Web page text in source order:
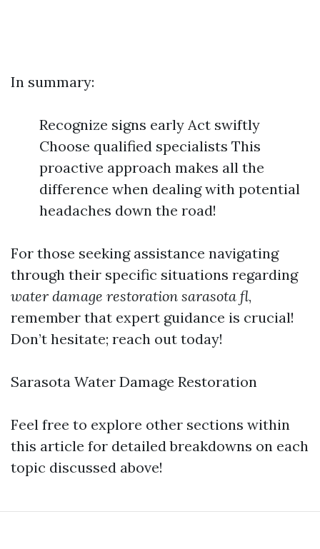
In summary:
Recognize signs early Act swiftly
Choose qualified specialists This
proactive approach makes all the
difference when dealing with potential
headaches down the road!
For those seeking assistance navigating
through their specific situations regarding
water damage restoration sarasota fl,
remember that expert guidance is crucial!
Don’t hesitate; reach out today!
Sarasota Water Damage Restoration
Feel free to explore other sections within
this article for detailed breakdowns on each
topic discussed above!